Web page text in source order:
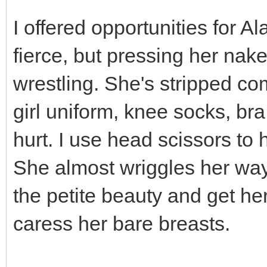
I offered opportunities for
fierce, but pressing her
wrestling. She's stripped
girl uniform, knee socks,
hurt. I use head scissors to
She almost wriggles her
the petite beauty and get
caress her bare breasts.